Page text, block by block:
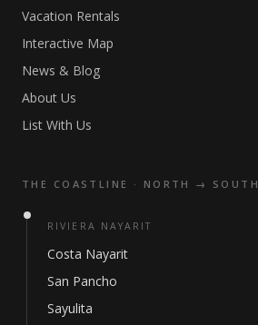
Vacation Rentals
Interactive Map
News & Blog
About Us
List With Us
THE COASTLINE · NORTH → SOUTH
RIVIERA NAYARIT
Costa Nayarit
San Pancho
Sayulita